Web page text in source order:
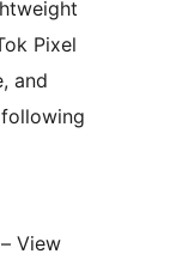
Pixel
and
View